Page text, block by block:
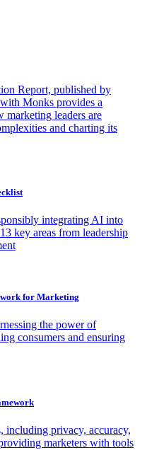
Report, published by
Monks provides a
marketing leaders are
and charting its
integrating AI into
key areas from leadership
for Marketing
the power of
consumers and ensuring
including privacy, accuracy,
marketers with tools